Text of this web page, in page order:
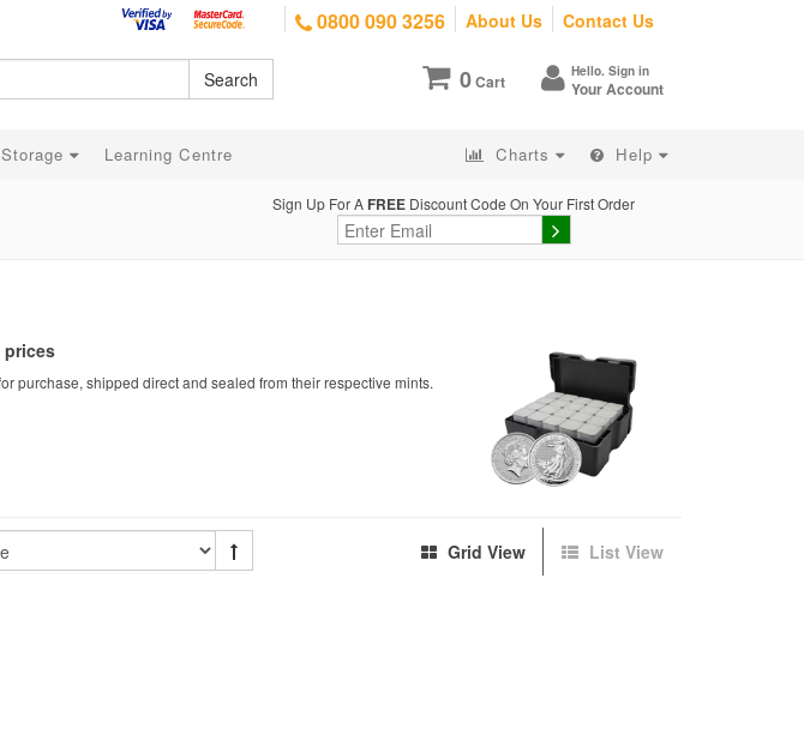
0800 090 3256 About Us Contact Us
0Cart Hello. Sign in
Your Account
Search
Storage Learning Centre Charts Help
Sign Up For A FREE Discount Code On Your First Order
purchase, shipped direct and sealed from their respective mints.
Grid View List View